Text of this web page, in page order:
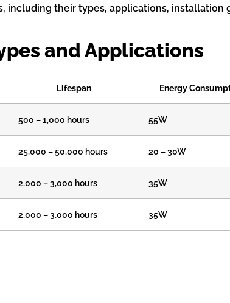
their types, applications, installation
and Applications
Lifespan Energy
500 – 1,000 hours 55W
25,000 – 50,000 hours 20 – 30W
2,000 – 3,000 hours 35W
2,000 – 3,000 hours 35W